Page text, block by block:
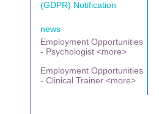
(GDPR) Notification
news
Employment Opportunities
- Psychologist <more>
Employment Opportunities
- Clinical Trainer <more>